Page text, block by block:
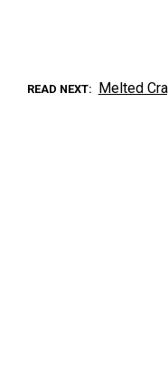
READ NEXT Melted